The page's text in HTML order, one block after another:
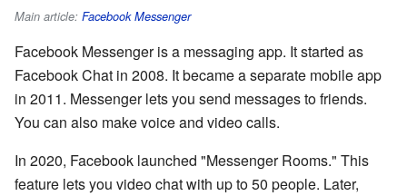
Main article: Facebook Messenger
Facebook Messenger is a messaging app. It started as
Facebook Chat in 2008. It became a separate mobile app
in 2011. Messenger lets you send messages to friends.
You can also make voice and video calls.
In 2020, Facebook launched "Messenger Rooms." This
feature lets you video chat with up to 50 people. Later,